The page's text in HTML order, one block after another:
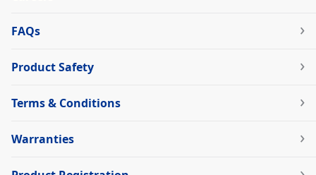
FAQs
Product Safety
Terms & Conditions
Warranties